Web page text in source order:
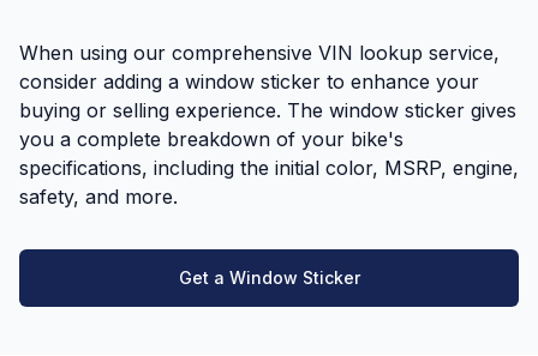
When using our comprehensive VIN lookup service,
consider adding a window sticker to enhance your
buying or selling experience. The window sticker gives
you a complete breakdown of your bike's
specifications, including the initial color, MSRP, engine,
safety, and more.
Get a Window Sticker